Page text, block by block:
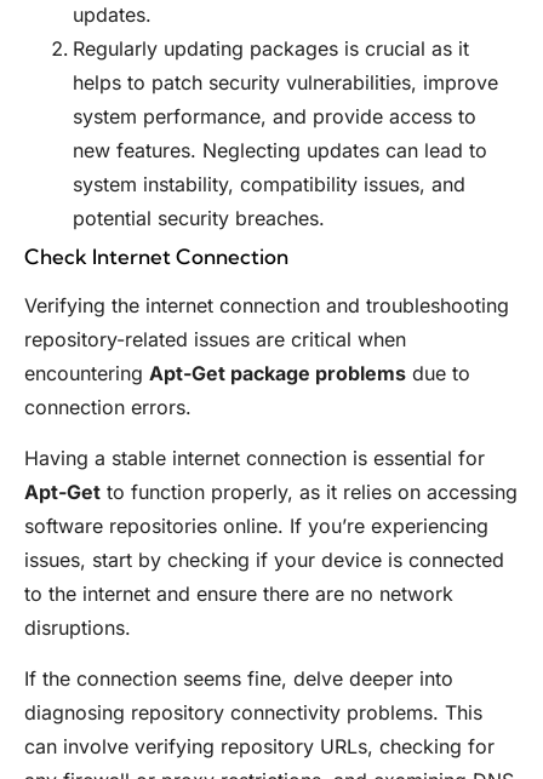
updates.
Regularly updating packages is crucial as it
helps to patch security vulnerabilities, improve
system performance, and provide access to
new features. Neglecting updates can lead to
system instability, compatibility issues, and
potential security breaches.
Check Internet Connection
Verifying the internet connection and troubleshooting
repository-related issues are critical when
encountering Apt-Get package problems due to
connection errors.
Having a stable internet connection is essential for
Apt-Get to function properly, as it relies on accessing
software repositories online. If you’re experiencing
issues, start by checking if your device is connected
to the internet and ensure there are no network
disruptions.
If the connection seems fine, delve deeper into
diagnosing repository connectivity problems. This
can involve verifying repository URLs, checking for